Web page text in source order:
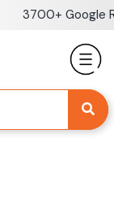
3700+ Google